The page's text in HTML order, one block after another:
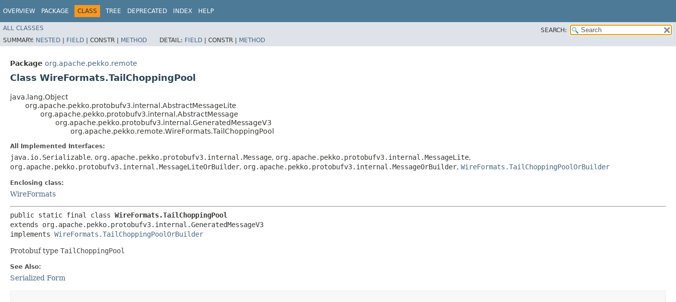
OVERVIEW PACKAGE CLASS TREE DEPRECATED INDEX HELP
ALL CLASSES
SEARCH:
SUMMARY: NESTED | FIELD | CONSTR | METHOD DETAIL: FIELD | CONSTR | METHOD
Package org.apache.pekko.remote
Class WireFormats.TailChoppingPool
java.lang.Object
org.apache.pekko.protobufv3.internal.AbstractMessageLite
org.apache.pekko.protobufv3.internal.AbstractMessage
org.apache.pekko.protobufv3.internal.GeneratedMessageV3
org.apache.pekko.remote.WireFormats.TailChoppingPool
All Implemented Interfaces:
java.io.Serializable, org.apache.pekko.protobufv3.internal.Message, org.apache.pekko.protobufv3.internal.MessageLite,
org.apache.pekko.protobufv3.internal.MessageLiteOrBuilder, org.apache.pekko.protobufv3.internal.MessageOrBuilder, WireFormats.TailChoppingPoolOrBuilder
Enclosing class:
WireFormats
public static final class WireFormats.TailChoppingPool
extends org.apache.pekko.protobufv3.internal.GeneratedMessageV3
implements WireFormats.TailChoppingPoolOrBuilder
Protobuf type TailChoppingPool
See Also:
Serialized Form